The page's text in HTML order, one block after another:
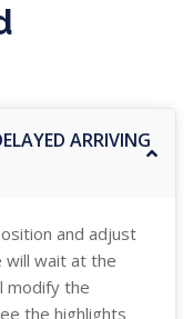
ARRIVING
and adjust
will wait at the
modify the
the highlights